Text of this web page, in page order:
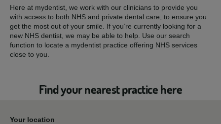
Here at mydentist, we work with our clinicians to provide you
with access to both NHS and private dental care, to ensure you
get the most out of your smile. If you’re currently looking for a
new NHS dentist, we may be able to help. Use our search
function to locate a mydentist practice offering NHS services
close to you.
Find your nearest practice here
Your location